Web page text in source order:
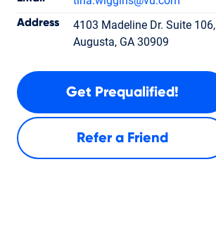
Loan Officer NMLS #1411098
Address
4103 Madeline Dr. Suite 106,
Augusta, GA 30909
Get Prequalified!
Refer a Friend